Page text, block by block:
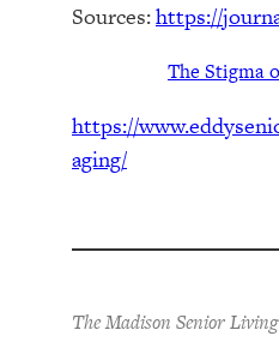
Sources:https://
The Stigma
https://
aging/
The Madison Senior